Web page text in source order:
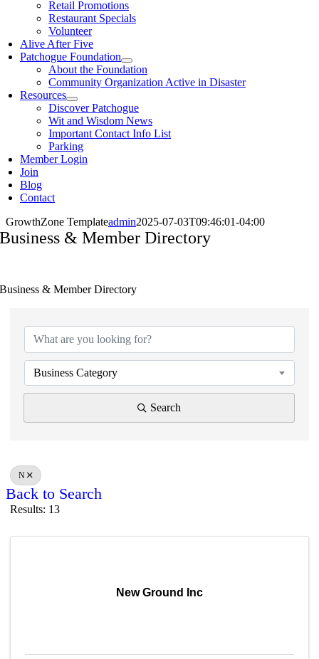
Retail Promotions
Restaurant Specials
Volunteer
Alive After Five
Patchogue Foundation
About the Foundation
Community Organization Active in Disaster
Resources
Discover Patchogue
Wit and Wisdom News
Important Contact Info List
Parking
Member Login
Join
Blog
Contact
GrowthZone Templateadmin2025-07-03T09:46:01-04:00
Business & Member Directory
Business & Member Directory
Business Category
Search
N
Back to Search
Results: 13
New Ground Inc